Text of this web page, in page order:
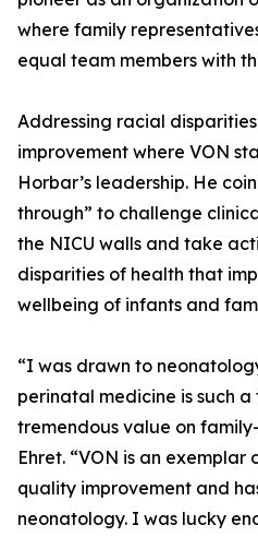
where family
equal team members with
Addressing racial
improvement where VON
Horbar’s leadership. He
through” to challenge
the NICU walls and take
disparities of health that
wellbeing of infants and
“I was drawn to
perinatal medicine is such
tremendous value on
Ehret. “VON is an
quality improvement and
neonatology. I was lucky